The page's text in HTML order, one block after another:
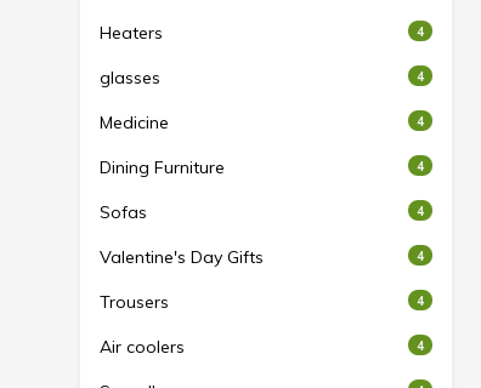
Heaters 4
glasses 4
Medicine 4
Dining Furniture 4
Sofas 4
Valentine's Day Gifts 4
Trousers 4
Air coolers 4